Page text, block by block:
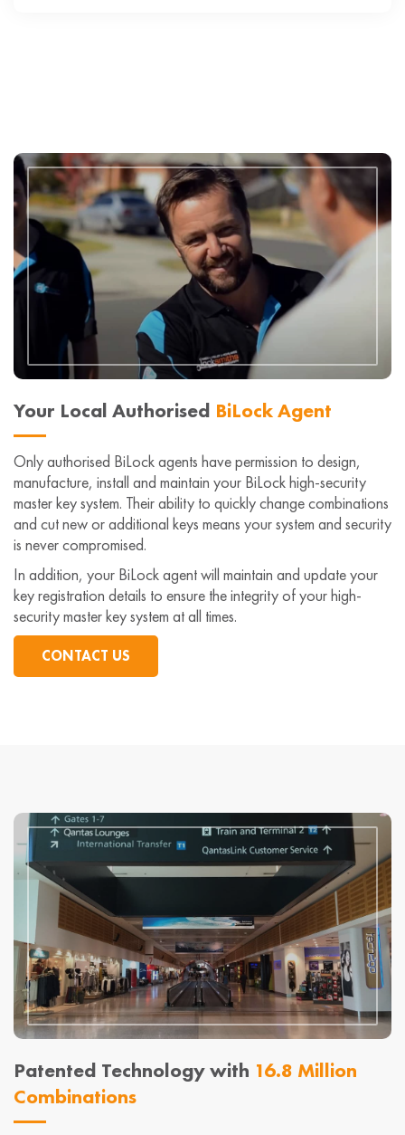
Your Local Authorised BiLock Agent
Only authorised BiLock agents have permission to design,
manufacture, install and maintain your BiLock high-security
master key system. Their ability to quickly change combinations
and cut new or additional keys means your system and security
is never compromised.
In addition, your BiLock agent will maintain and update your
key registration details to ensure the integrity of your high-
security master key system at all times.
CONTACT US
Patented Technology with 16.8 Million
Combinations